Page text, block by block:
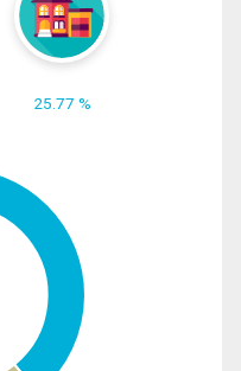
25.77 %